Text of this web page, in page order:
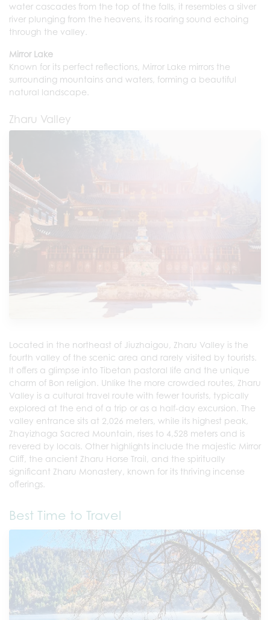
water cascades from the top of the falls, it resembles a silver
river plunging from the heavens, its roaring sound echoing
through the valley.
Mirror Lake
Known for its perfect reflections, Mirror Lake mirrors the
surrounding mountains and waters, forming a beautiful
natural landscape.
Zharu Valley
Located in the northeast of Jiuzhaigou, Zharu Valley is the
fourth valley of the scenic area and rarely visited by tourists.
It offers a glimpse into Tibetan pastoral life and the unique
charm of Bon religion. Unlike the more crowded routes, Zharu
Valley is a cultural travel route with fewer tourists, typically
explored at the end of a trip or as a half-day excursion. The
valley entrance sits at 2,026 meters, while its highest peak,
Zhayizhaga Sacred Mountain, rises to 4,528 meters and is
revered by locals. Other highlights include the majestic Mirror
Cliff, the ancient Zharu Horse Trail, and the spiritually
significant Zharu Monastery, known for its thriving incense
offerings.
Best Time to Travel